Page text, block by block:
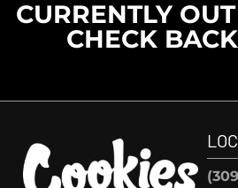
CURRENTLY
CHECK